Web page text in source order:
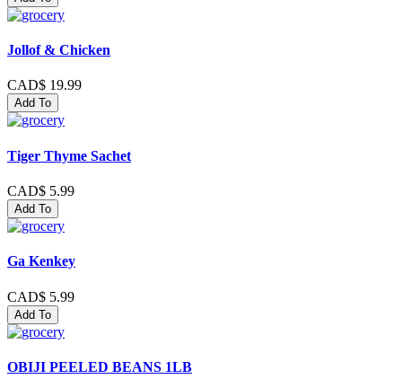
Jollof & Chicken
CAD$ 19.99
Add To
Tiger Thyme Sachet
CAD$ 5.99
Add To
Ga Kenkey
CAD$ 5.99
Add To
OBIJI PEELED BEANS 1LB